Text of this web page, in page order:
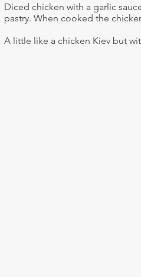
Diced chicken with a garlic
pastry. When cooked the
A little like a chicken Kiev but